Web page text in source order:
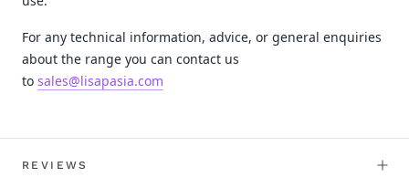
For any technical information, advice, or general enquiries
about the range you can contact us
to sales@lisapasia.com
REVIEWS